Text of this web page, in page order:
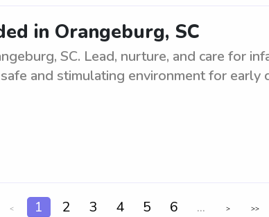
in Orangeburg, SC
SC. Lead, nurture, and care for
and stimulating environment for early
< 1 2 3 4 5 6 ... > >>